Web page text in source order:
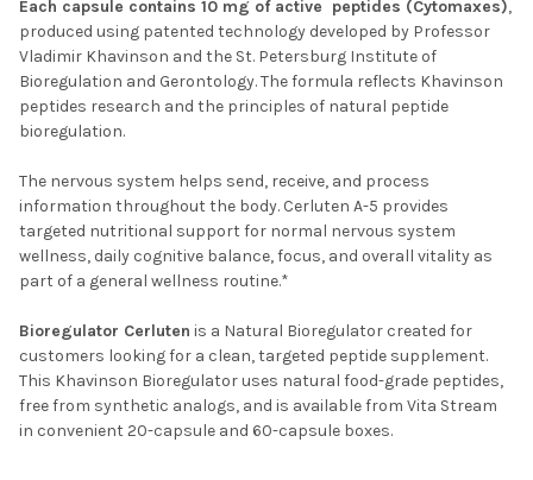
Each capsule contains 10 mg of active peptides (Cytomaxes),
produced using patented technology developed by Professor
Vladimir Khavinson and the St. Petersburg Institute of
Bioregulation and Gerontology. The formula reflects Khavinson
peptides research and the principles of natural peptide
bioregulation.
The nervous system helps send, receive, and process
information throughout the body. Cerluten A-5 provides
targeted nutritional support for normal nervous system
wellness, daily cognitive balance, focus, and overall vitality as
part of a general wellness routine.*
Bioregulator Cerluten is a Natural Bioregulator created for
customers looking for a clean, targeted peptide supplement.
This Khavinson Bioregulator uses natural food-grade peptides,
free from synthetic analogs, and is available from Vita Stream
in convenient 20-capsule and 60-capsule boxes.